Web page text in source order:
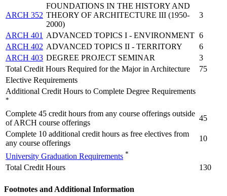
ARCH 352
FOUNDATIONS IN THE HISTORY AND
THEORY OF ARCHITECTURE III (1950-
2000)
3
ARCH 401 ADVANCED TOPICS I - ENVIRONMENT 6
ARCH 402 ADVANCED TOPICS II - TERRITORY
6
ARCH 403 DEGREE PROJECT SEMINAR
3
Total Credit Hours Required for the Major in Architecture
75
Elective Requirements
Additional Credit Hours to Complete Degree Requirements
*
Complete 45 credit hours from any course offerings outside
of ARCH course offerings
45
Complete 10 additional credit hours as free electives from
any course offerings
10
University Graduation Requirements *
Total Credit Hours 130
Footnotes and Additional Information